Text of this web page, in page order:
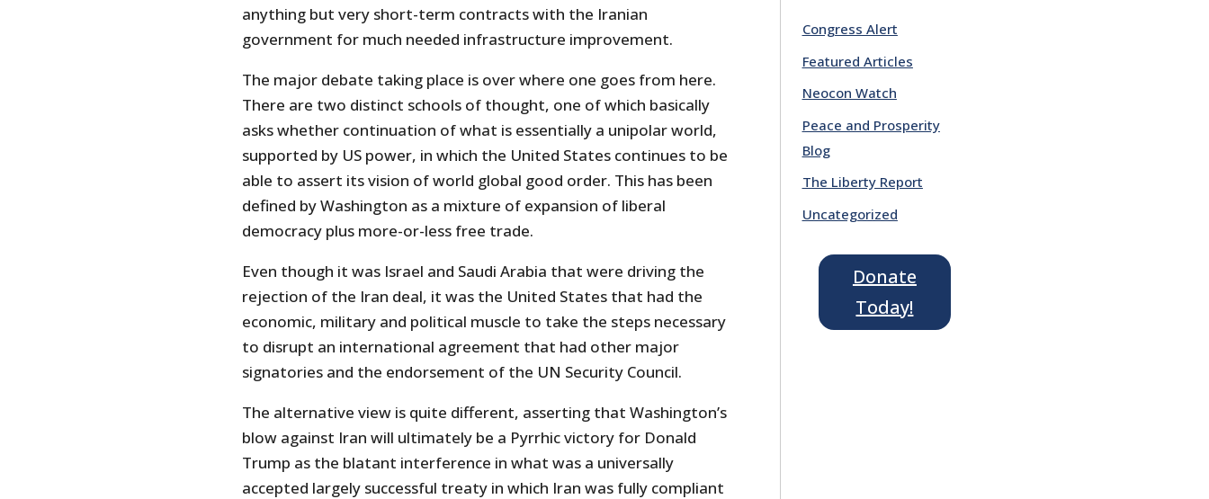
anything but very short-term contracts with the Iranian
government for much needed infrastructure improvement.
The major debate taking place is over where one goes from here.
There are two distinct schools of thought, one of which basically
asks whether continuation of what is essentially a unipolar world,
supported by US power, in which the United States continues to be
able to assert its vision of world global good order. This has been
defined by Washington as a mixture of expansion of liberal
democracy plus more-or-less free trade.
Even though it was Israel and Saudi Arabia that were driving the
rejection of the Iran deal, it was the United States that had the
economic, military and political muscle to take the steps necessary
to disrupt an international agreement that had other major
signatories and the endorsement of the UN Security Council.
The alternative view is quite different, asserting that Washington’s
blow against Iran will ultimately be a Pyrrhic victory for Donald
Trump as the blatant interference in what was a universally
accepted largely successful treaty in which Iran was fully compliant
Congress Alert
Featured Articles
Neocon Watch
Peace and Prosperity
Blog
The Liberty Report
Uncategorized
Donate
Today!